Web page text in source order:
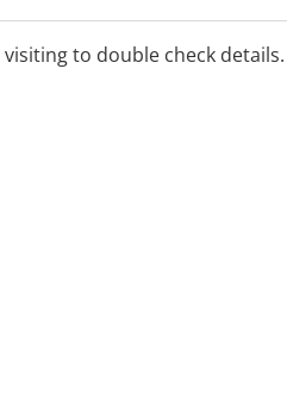
to double check details.